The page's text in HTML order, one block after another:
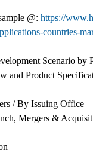
@: https://
countries-
Scenario by
and Product
/ By Issuing Office
Mergers &